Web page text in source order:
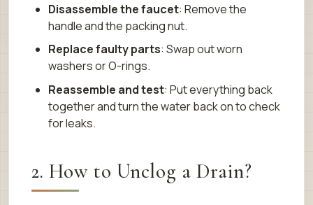
Disassemble the faucet: Remove the
handle and the packing nut.
Replace faulty parts: Swap out worn
washers or O-rings.
Reassemble and test: Put everything back
together and turn the water back on to check
for leaks.
2. How to Unclog a Drain?